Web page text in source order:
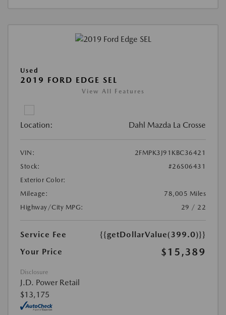
Used
2019 FORD EDGE SEL
View All Features
Location: Dahl Mazda La Crosse
VIN:
2FMPK3J91KBC36421
Stock:
#26S06431
Exterior Color:
Mileage:
78,005 Miles
Highway/City MPG:
29 / 22
Service Fee
{{getDollarValue(399.0)}}
Your Price
$15,389
Disclosure
J.D. Power Retail
$13,175